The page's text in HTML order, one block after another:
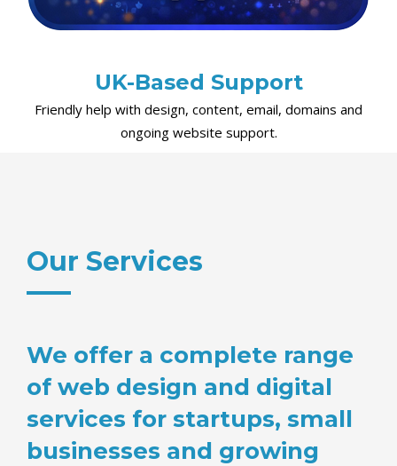
UK-Based Support
Friendly help with design, content, email, domains and
ongoing website support.
Our Services
We offer a complete range
of web design and digital
services for startups, small
businesses and growing